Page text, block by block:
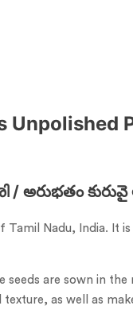
కురువై
Nadu, India. It
are sown in
as well as